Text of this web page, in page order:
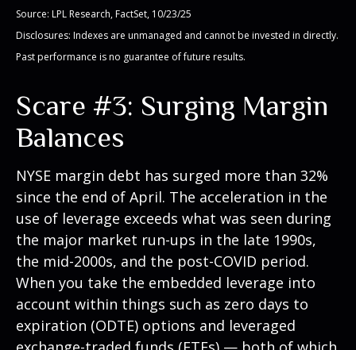
Source: LPL Research, FactSet, 10/23/25
Disclosures: Indexes are unmanaged and cannot be invested in directly.
Past performance is no guarantee of future results.
Scare #3: Surging Margin
Balances
NYSE margin debt has surged more than 32%
since the end of April. The acceleration in the
use of leverage exceeds what was seen during
the major market run-ups in the late 1990s,
the mid-2000s, and the post-COVID period.
When you take the embedded leverage into
account within things such as zero days to
expiration (ODTE) options and leveraged